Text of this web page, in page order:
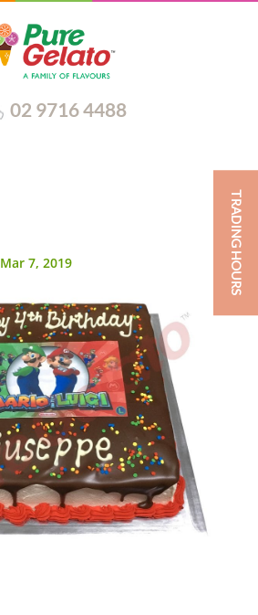
02 9716 4488
Mar 7, 2019 TRADING HOURS